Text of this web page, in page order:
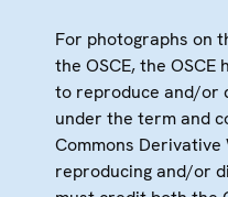
For photographs on
the OSCE, the
to reproduce and/or
under the term and
Commons Derivative
reproducing and/or